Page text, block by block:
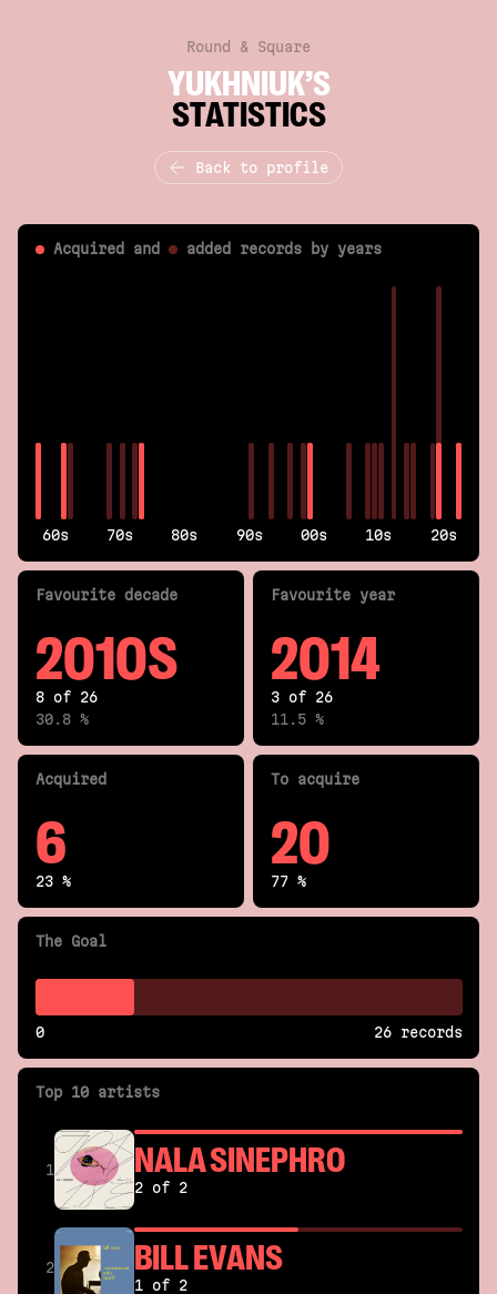
Round & Square
YUKHNIUK’S
STATISTICS
Back to profile
Acquired and added records by years
60s 70s 80s 90s 00s 10s 20s
Favourite decade
2010S
8 of 26
30.8 %
Favourite year
2014
3 of 26
11.5 %
Acquired
6
23 %
To acquire
20
77 %
The Goal
0 26 records
Top 10 artists
1 NALA SINEPHRO
2 of 2
2 BILL EVANS
1 of 2